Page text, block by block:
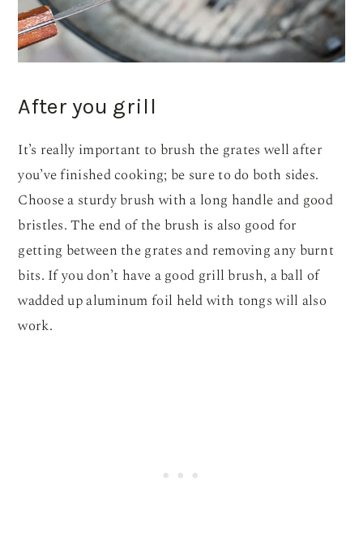
After you grill
It’s really important to brush the grates well after
you’ve finished cooking; be sure to do both sides.
Choose a sturdy brush with a long handle and good
bristles. The end of the brush is also good for
getting between the grates and removing any burnt
bits. If you don’t have a good grill brush, a ball of
wadded up aluminum foil held with tongs will also
work.